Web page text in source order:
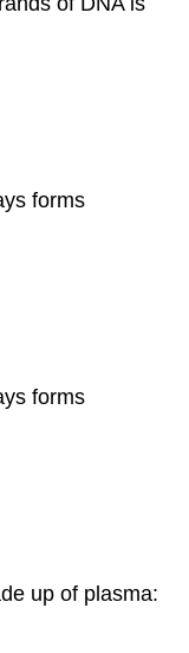
forms
forms
up of plasma: